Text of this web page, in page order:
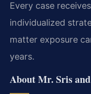
Every case
individualized
matter exposure
years.
About Mr. Sris